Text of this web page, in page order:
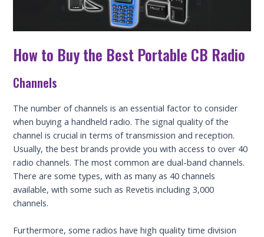
How to Buy the Best Portable CB Radio
Channels
The number of channels is an essential factor to consider
when buying a handheld radio. The signal quality of the
channel is crucial in terms of transmission and reception.
Usually, the best brands provide you with access to over 40
radio channels. The most common are dual-band channels.
There are some types, with as many as 40 channels
available, with some such as Revetis including 3,000
channels.
Furthermore, some radios have high quality time division